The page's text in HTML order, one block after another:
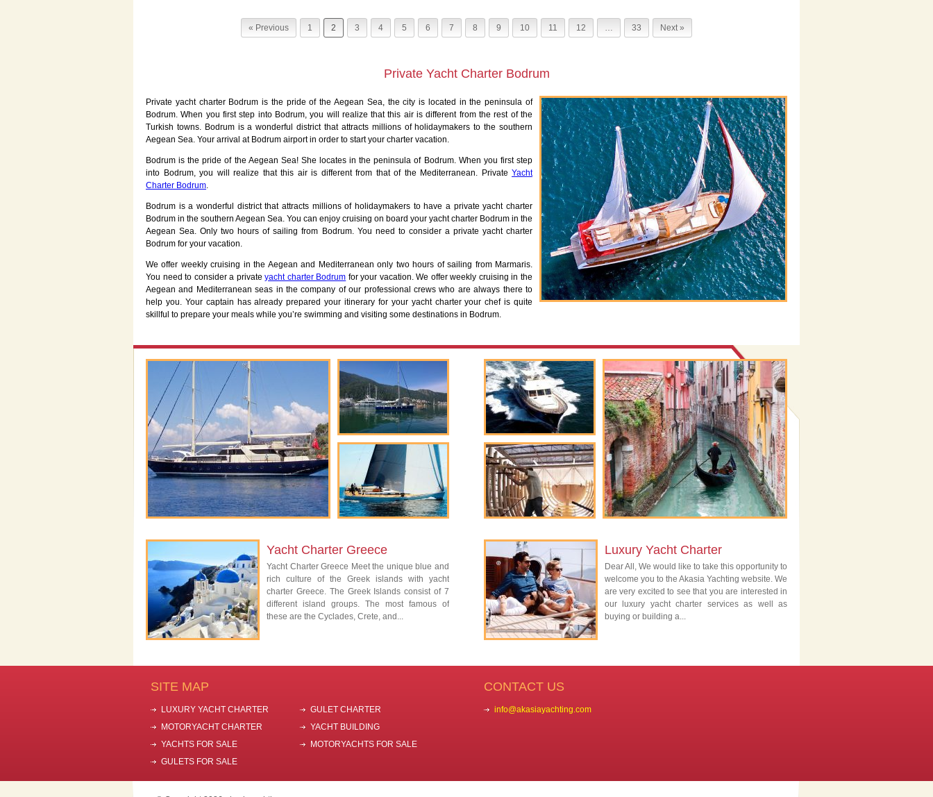
« Previous 1 2 3 4 5 6 7 8 9 10 11 12 … 33 Next »
Private Yacht Charter Bodrum
Private yacht charter Bodrum is the pride of the Aegean Sea, the city is located in the peninsula of
Bodrum. When you first step into Bodrum, you will realize that this air is different from the rest of the
Turkish towns. Bodrum is a wonderful district that attracts millions of holidaymakers to the southern
Aegean Sea. Your arrival at Bodrum airport in order to start your charter vacation.
Bodrum is the pride of the Aegean Sea! She locates in the peninsula of Bodrum. When you first step
into Bodrum, you will realize that this air is different from that of the Mediterranean. Private Yacht
Charter Bodrum.
Bodrum is a wonderful district that attracts millions of holidaymakers to have a private yacht charter
Bodrum in the southern Aegean Sea. You can enjoy cruising on board your yacht charter Bodrum in the
Aegean Sea. Only two hours of sailing from Bodrum. You need to consider a private yacht charter
Bodrum for your vacation.
We offer weekly cruising in the Aegean and Mediterranean only two hours of sailing from Marmaris.
You need to consider a privateyacht charter Bodrum for your vacation. We offer weekly cruising in the
Aegean and Mediterranean seas in the company of our professional crews who are always there to
help you. Your captain has already prepared your itinerary for your yacht charter your chef is quite
skillful to prepare your meals while you’re swimming and visiting some destinations in Bodrum.
Yacht Charter Greece
Yacht Charter Greece Meet the unique blue and
rich culture of the Greek islands with yacht
charter Greece. The Greek Islands consist of 7
different island groups. The most famous of
these are the Cyclades, Crete, and...
Luxury Yacht Charter
Dear All, We would like to take this opportunity to
welcome you to the Akasia Yachting website. We
are very excited to see that you are interested in
our luxury yacht charter services as well as
buying or building a...
SITE MAP
LUXURY YACHT CHARTER
GULET CHARTER
MOTORYACHT CHARTER
YACHT BUILDING
YACHTS FOR SALE
MOTORYACHTS FOR SALE
GULETS FOR SALE
CONTACT US
info@akasiayachting.com